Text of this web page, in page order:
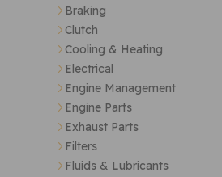
Braking
Clutch
Cooling & Heating
Electrical
Engine Management
Engine Parts
Exhaust Parts
Filters
Fluids & Lubricants